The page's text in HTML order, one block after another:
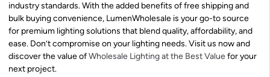
industry standards. With the added benefits of free shipping and
bulk buying convenience, LumenWholesale is your go-to source
for premium lighting solutions that blend quality, affordability, and
ease. Don’t compromise on your lighting needs. Visit us now and
discover the value ofWholesale Lighting at the Best Valuefor your
next project.